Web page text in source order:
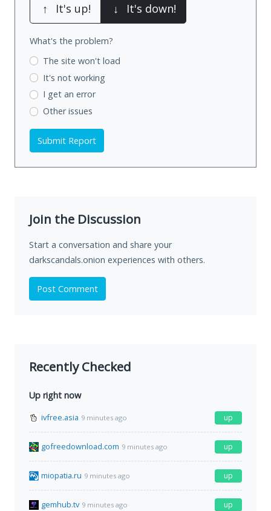
↑ It's up! ↓ It's down!
What's the problem?
The site won't load
It's not working
I get an error
Other issues
Submit Report
Join the Discussion
Start a conversation and share your
darkscandals.onion experiences with others.
Post Comment
Recently Checked
Up right now
ivfree.asia 9 minutes ago up
gofreedownload.com 9 minutes ago up
miopatia.ru 9 minutes ago up
gemhub.tv 9 minutes ago up